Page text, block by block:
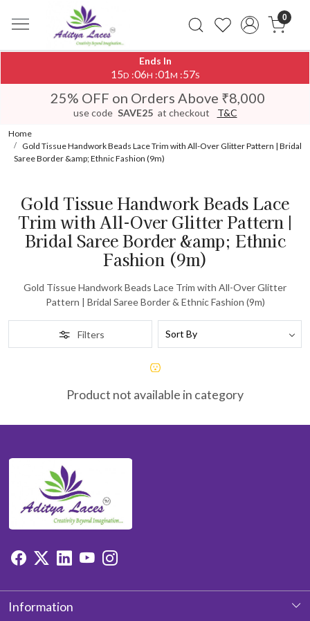
0
Ends In
15D :06H :01M :57S
25% OFF on Orders Above ₹8,000
use code SAVE25 at checkout T&C
Home
Gold Tissue Handwork Beads Lace Trim with All-Over Glitter Pattern | Bridal
Saree Border &amp; Ethnic Fashion (9m)
Gold Tissue Handwork Beads Lace
Trim with All-Over Glitter Pattern |
Bridal Saree Border &amp; Ethnic
Fashion (9m)
Gold Tissue Handwork Beads Lace Trim with All-Over Glitter
Pattern | Bridal Saree Border & Ethnic Fashion (9m)
Filters
Product not available in category
Information